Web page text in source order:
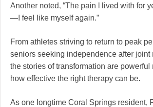
Another noted, “The pain I lived with for
—I feel like myself again.”
From athletes striving to return to peak
seniors seeking independence after joint
the stories of transformation are powerful
how effective the right therapy can be.
As one longtime Coral Springs resident,